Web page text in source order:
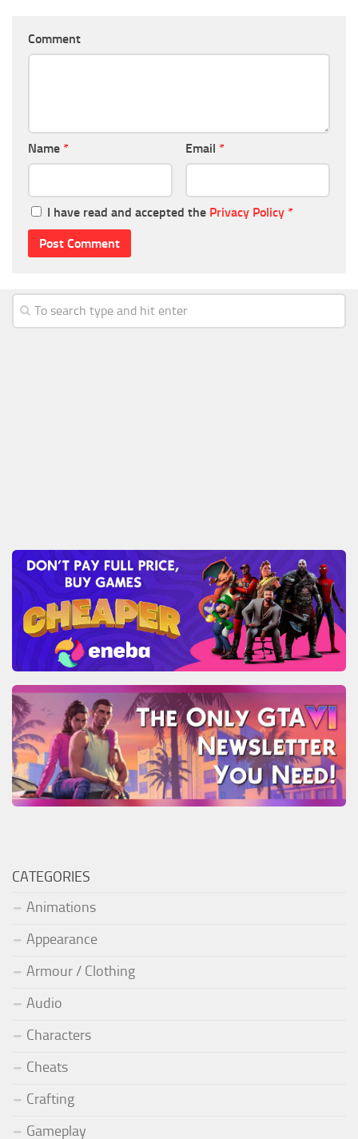
Comment
Name * Email *
I have read and accepted the Privacy Policy *
CATEGORIES
Animations
Appearance
Armour / Clothing
Audio
Characters
Cheats
Crafting
Gameplay